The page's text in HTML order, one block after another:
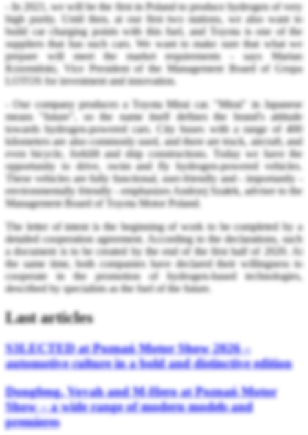
- In 2021, we will be the first in Poland to produce hydrogen of very
high purity. Until then, at our first two stations, we also want to
build car charging points with this fuel, and Toyota is one of the
suppliers that has such cars. We want to make sure that what we
prepare will meet the market requirements - says Marian
Krzemiński, Vice President of the Management Board of Grupa
LOTOS for investment and innovation.
- Our company produces a Toyota Mirai car. "Mirai" in Japanese
means "future", so the name itself defines the brand's attitude
towards hydrogen-powered cars. City buses with a range of 400
kilometers are also commonly used, and there are truck, aircraft, and
even bicycle, forklift and ship constructions. Today we have the
opportunity to drive, swim and fly hydrogen-powered vehicles.
These vehicles are fully functional, user-friendly and - importantly -
environmentally friendly - emphasizes Andrzej Szałek, adviser to the
Management Board of Toyota Motor Poland.
The letter of intent is the beginning of work to be completed by a
detailed cooperation agreement. According to the declarations, such
a document is to be created by the end of the first half of 2020. At
the same time, both companies have declared their willingness to
cooperate in the promotion of hydrogen-based technologies,
described by specialists as the fuel of the future.
Last articles
S3LECTED at Poznań Motor Show 2026 –
automotive culture in a bold and distinctive edition
Dongfeng, Voyah and M-Hero at Poznań Motor
Show – a wide range of modern models and
premieres